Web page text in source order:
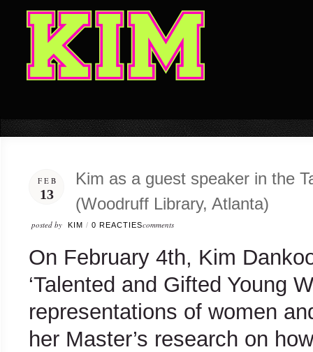
FEB
13
Kim as a guest speaker in the
(Woodruff Library, Atlanta)
posted by KIM / 0 REACTIEScomments
On February 4th, Kim
‘Talented and Gifted Young
representations of women
her Master’s research on